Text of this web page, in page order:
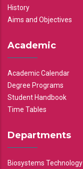
History
Aims and Objectives
Academic
Academic Calendar
Degree Programs
Student Handbook
Time Tables
Departments
Biosystems Technology